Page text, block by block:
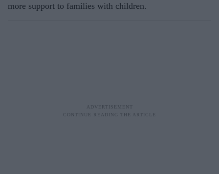
more support to families with children.